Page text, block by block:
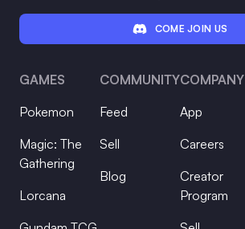
COME JOIN US
GAMES
Pokemon
Magic: The
Gathering
Lorcana
COMMUNITY
Feed
Sell
Blog
COMPANY
App
Careers
Creator
Program